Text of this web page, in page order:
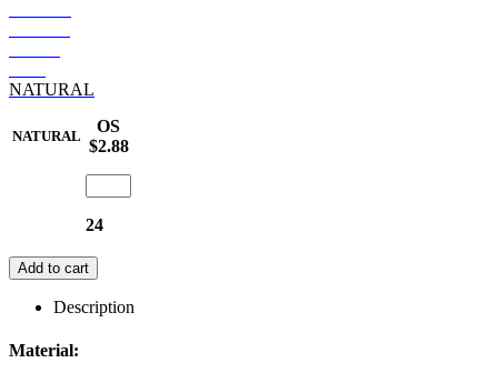
NATURAL
NATURAL
OS
$2.88
24
Add to cart
Description
Material: